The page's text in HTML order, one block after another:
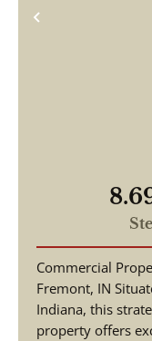
Previous
Road
/
Commercial
Fremont, IN
Indiana, this
property offers